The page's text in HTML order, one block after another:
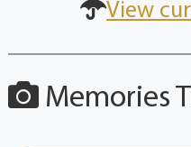
View
Memories